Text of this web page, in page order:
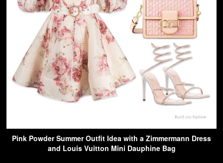
Pink Powder Summer Outfit Idea with a Zimmermann Dress
and Louis Vuitton Mini Dauphine Bag